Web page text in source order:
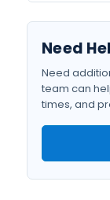
Need
Need
team can
times, and